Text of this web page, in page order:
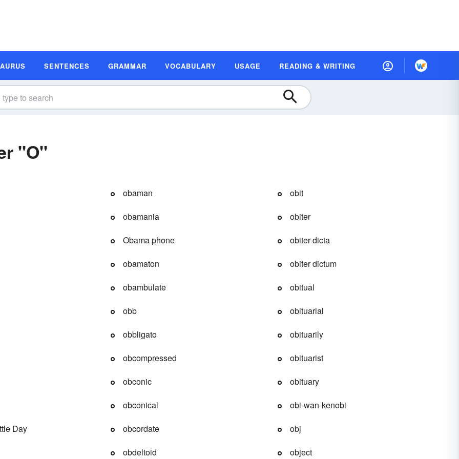
SENTENCES GRAMMAR VOCABULARY USAGE READING & WRITING
"O"
Day
obaman
obamania
Obama phone
obamaton
obambulate
obb
obbligato
obcompressed
obconic
obconical
obcordate
obdeltoid
obit
obiter
obiter dicta
obiter dictum
obitual
obituarial
obituarily
obituarist
obituary
obi-wan-kenobi
obj
object